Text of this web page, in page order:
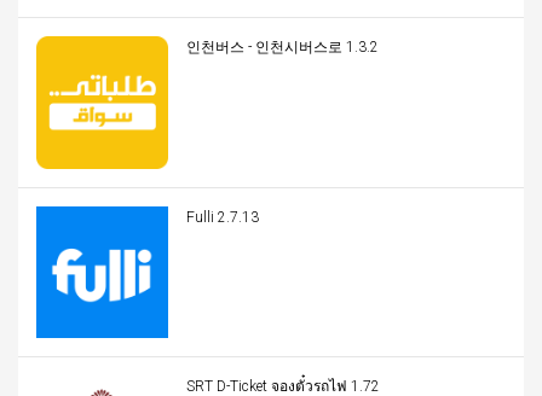
인천버스 - 인천시버스로 1.3.2
Fulli 2.7.13
SRT D-Ticket จองตั๋วรถไฟ 1.72